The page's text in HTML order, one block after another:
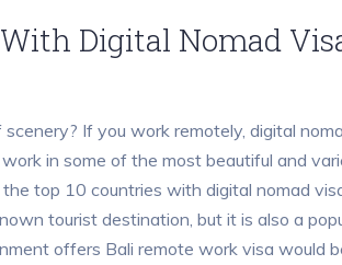
Digital Nomad
If you work remotely, digital
in some of the most beautiful and
top 10 countries with digital nomad
tourist destination, but it is also a
offers Bali remote work visa would